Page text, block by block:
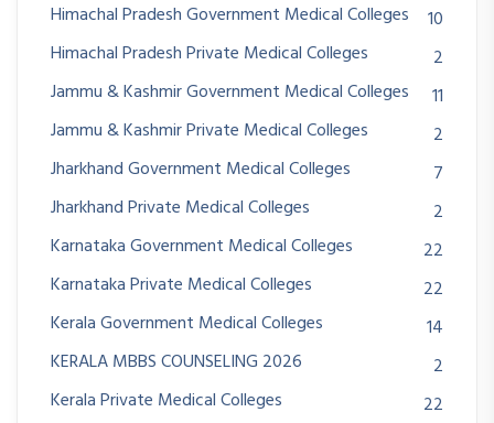
Himachal Pradesh Government Medical Colleges
10
Himachal Pradesh Private Medical Colleges
2
Jammu & Kashmir Government Medical Colleges
11
Jammu & Kashmir Private Medical Colleges
2
Jharkhand Government Medical Colleges
7
Jharkhand Private Medical Colleges
2
Karnataka Government Medical Colleges
22
Karnataka Private Medical Colleges
22
Kerala Government Medical Colleges
14
KERALA MBBS COUNSELING 2026
2
Kerala Private Medical Colleges
22